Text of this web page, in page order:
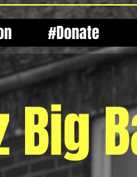
#Donate
Big